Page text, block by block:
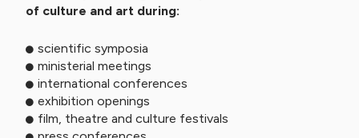
of culture and art during:
scientific symposia
ministerial meetings
international conferences
exhibition openings
film, theatre and culture festivals